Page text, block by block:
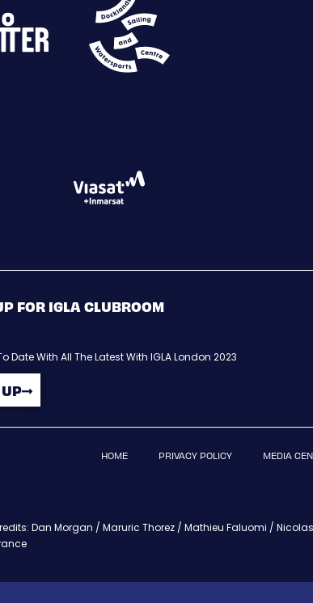
FOR IGLA CLUBROOM
Date With All The Latest With IGLA London 2023
HOME PRIVACY POLICY MEDIA
Dan Morgan / Maruric Thorez / Mathieu Faluomi /